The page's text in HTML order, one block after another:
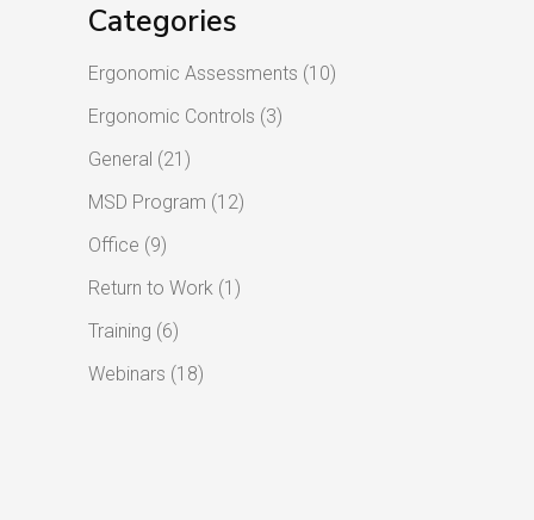
Categories
Ergonomic Assessments (10)
Ergonomic Controls (3)
General (21)
MSD Program (12)
Office (9)
Return to Work (1)
Training (6)
Webinars (18)